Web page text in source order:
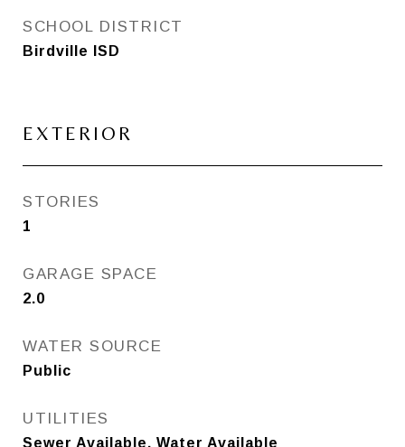
SCHOOL DISTRICT
Birdville ISD
EXTERIOR
STORIES
1
GARAGE SPACE
2.0
WATER SOURCE
Public
UTILITIES
Sewer Available, Water Available